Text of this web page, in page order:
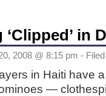
‘Clipped’ in
2008 @ 8:15 pm -
in Haiti have
—